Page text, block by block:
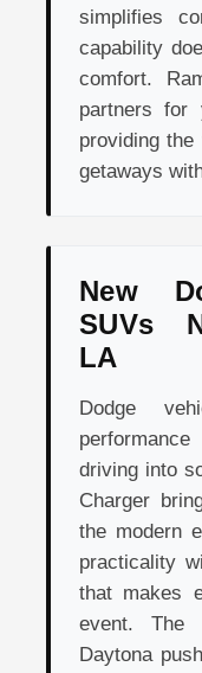
simplifies
capability
comfort.
partners for
providing
getaways
New
SUVs
LA
Dodge
driving into
Charger
the modern
practicality
that makes
event. The
Daytona